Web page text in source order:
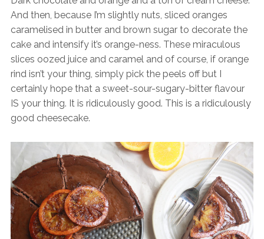
And then, because I’m slightly nuts, sliced oranges
caramelised in butter and brown sugar to decorate the
cake and intensify it’s orange-ness. These miraculous
slices oozed juice and caramel and of course, if orange
rind isn’t your thing, simply pick the peels off but I
certainly hope that a sweet-sour-sugary-bitter flavour
IS your thing. It is ridiculously good. This is a ridiculously
good cheesecake.